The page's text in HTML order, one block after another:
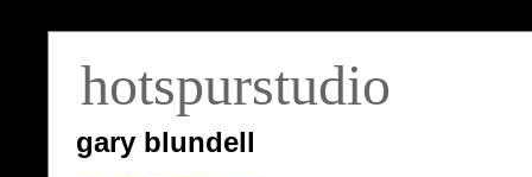
hotspurstudio
gary blundell